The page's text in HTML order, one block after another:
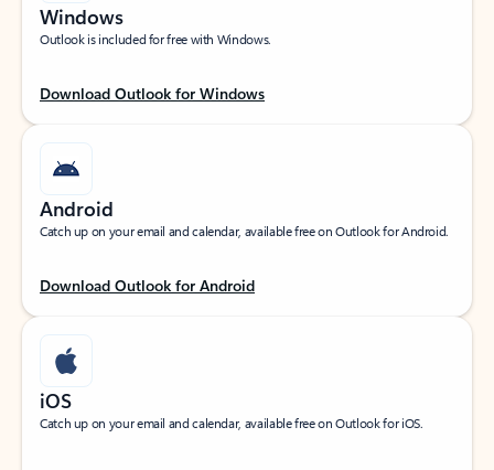
Windows
Outlook is included for free with Windows.
Download Outlook for Windows
Android
Catch up on your email and calendar, available free on Outlook for Android.
Download Outlook for Android
iOS
Catch up on your email and calendar, available free on Outlook for iOS.